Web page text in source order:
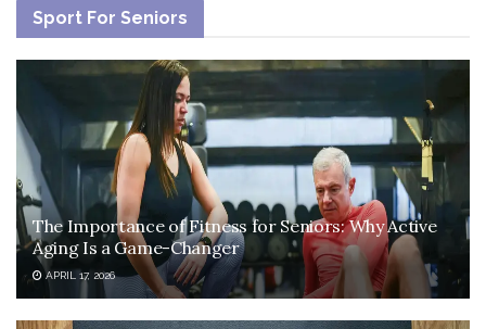
Sport For Seniors
The Importance of Fitness for Seniors: Why Active
Aging Is a Game-Changer
APRIL 17, 2026